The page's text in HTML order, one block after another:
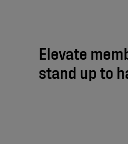
Elevate
stand up to